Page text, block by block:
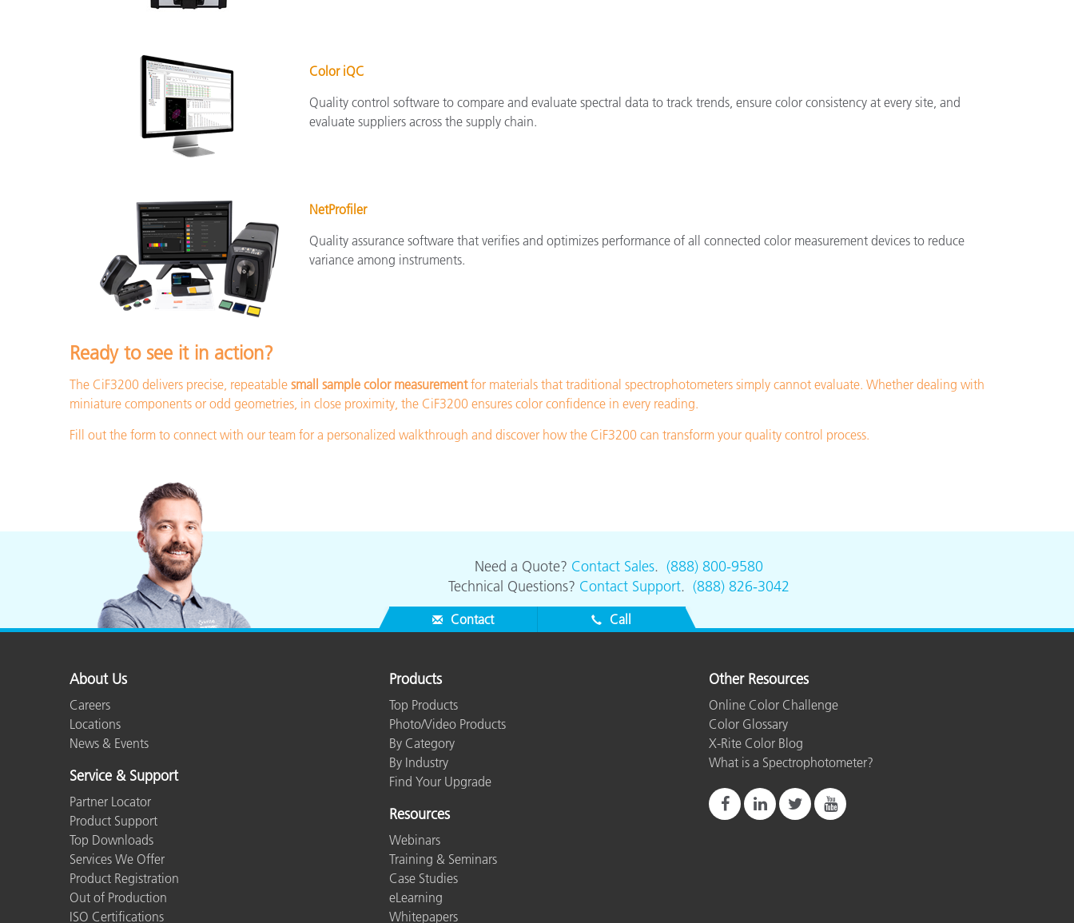
Color iQC
Quality control software to compare and evaluate spectral data to track trends, ensure color consistency at every site, and
evaluate suppliers across the supply chain.
NetProfiler
Quality assurance software that verifies and optimizes performance of all connected color measurement devices to reduce
variance among instruments.
Ready to see it in action?
The CiF3200 delivers precise, repeatable small sample color measurementfor materials that traditional spectrophotometers simply cannot evaluate. Whether dealing with
miniature components or odd geometries, in close proximity, the CiF3200 ensures color confidence in every reading.
Fill out the form to connect with our team for a personalized walkthrough and discover how the CiF3200 can transform your quality control process.
Need a Quote? Contact Sales. (888) 800-9580
Technical Questions? Contact Support. (888) 826-3042
Contact Call
About Us
Careers
Locations
News & Events
Service & Support
Partner Locator
Product Support
Top Downloads
Services We Offer
Product Registration
Out of Production
ISO Certifications
Products
Top Products
Photo/Video Products
By Category
By Industry
Find Your Upgrade
Resources
Webinars
Training & Seminars
Case Studies
eLearning
Whitepapers
Other Resources
Online Color Challenge
Color Glossary
X-Rite Color Blog
What is a Spectrophotometer?